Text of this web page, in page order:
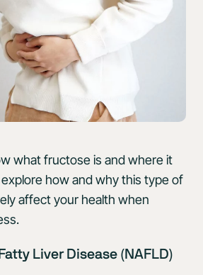
what fructose is and where it
how and why this type of
affect your health when
Liver Disease (NAFLD)